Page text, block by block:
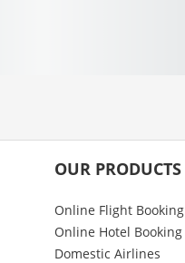
OUR PRODUCTS
Online Flight Booking
Online Hotel Booking
Domestic Airlines